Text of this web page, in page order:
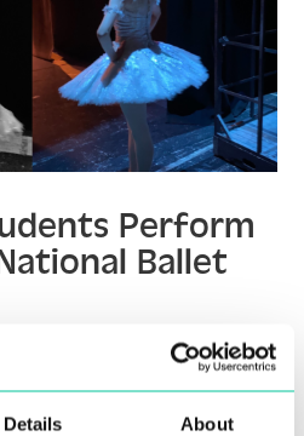
Details About
Perform
Ballet